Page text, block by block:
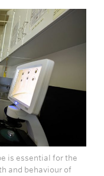
is essential for the
and behaviour of